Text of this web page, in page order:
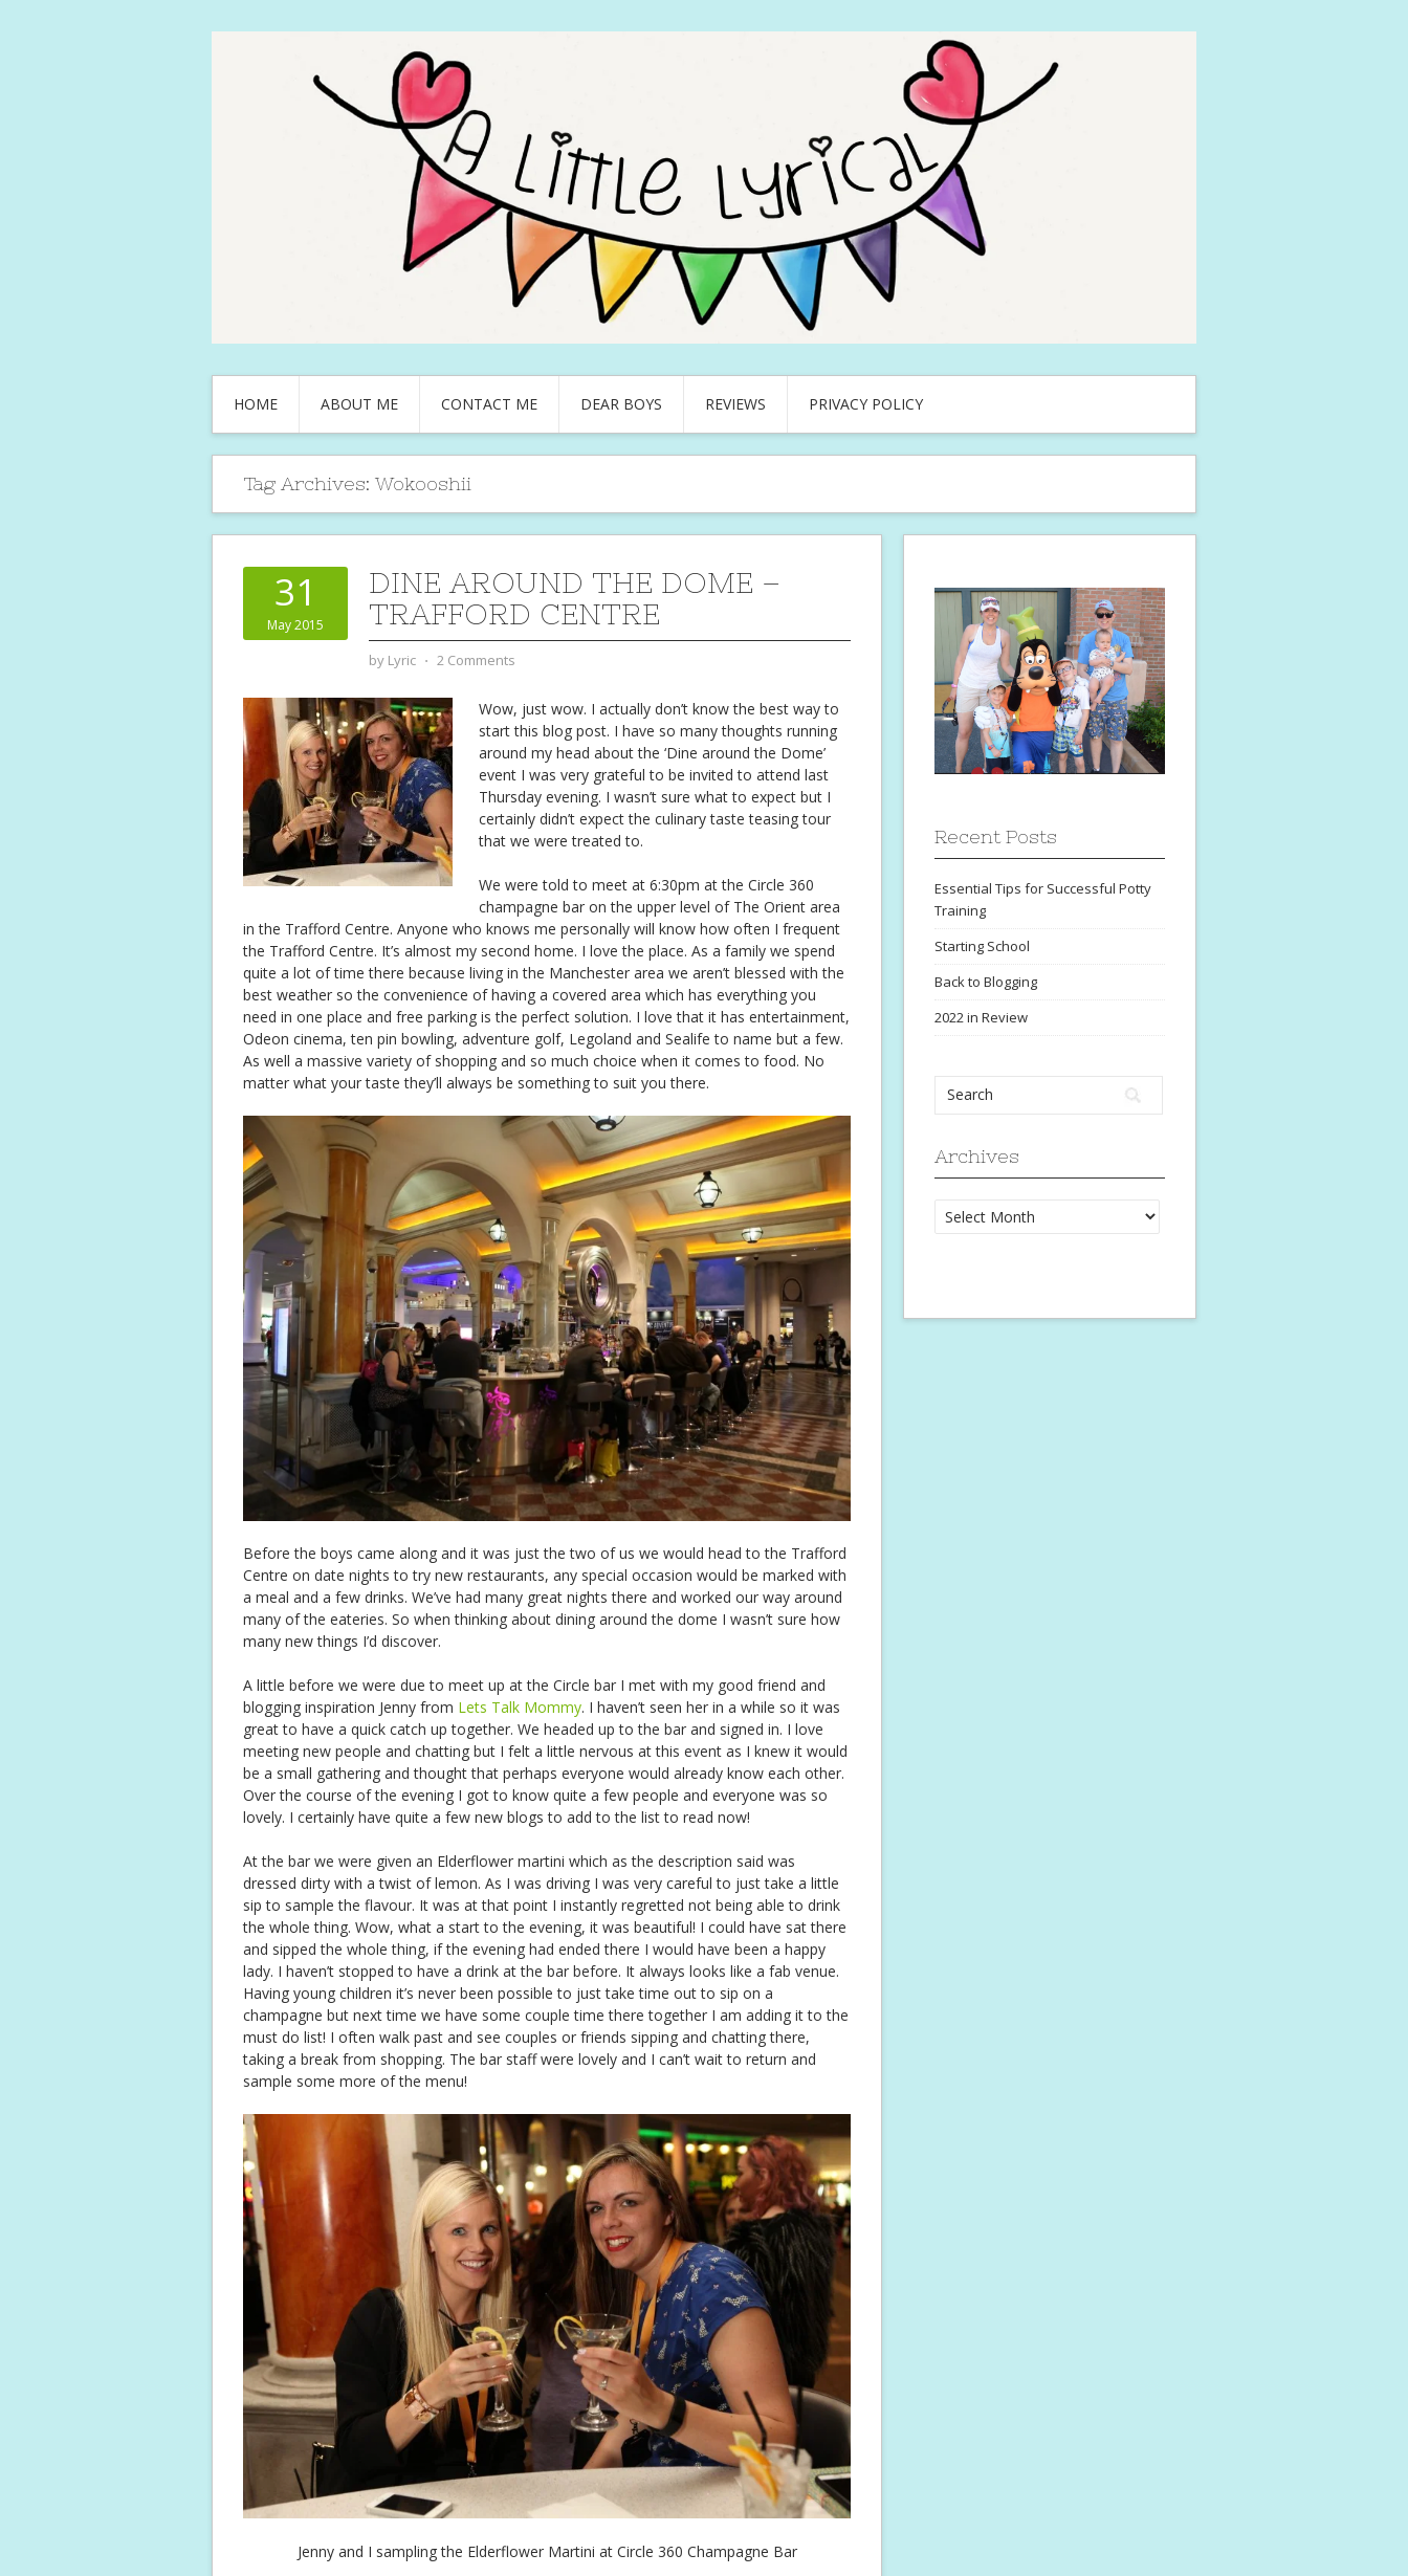
HOME ABOUT ME CONTACT ME DEAR BOYS REVIEWS PRIVACY POLICY
Tag Archives: Wokooshii
31
May 2015
DINE AROUND THE DOME –
TRAFFORD CENTRE
by Lyric ⋅ 2 Comments
Wow, just wow. I actually don’t know the best way to
start this blog post. I have so many thoughts running
around my head about the ‘Dine around the Dome’
event I was very grateful to be invited to attend last
Thursday evening. I wasn’t sure what to expect but I
certainly didn’t expect the culinary taste teasing tour
that we were treated to.
We were told to meet at 6:30pm at the Circle 360
champagne bar on the upper level of The Orient area
in the Trafford Centre. Anyone who knows me personally will know how often I frequent
the Trafford Centre. It’s almost my second home. I love the place. As a family we spend
quite a lot of time there because living in the Manchester area we aren’t blessed with the
best weather so the convenience of having a covered area which has everything you
need in one place and free parking is the perfect solution. I love that it has entertainment,
Odeon cinema, ten pin bowling, adventure golf, Legoland and Sealife to name but a few.
As well a massive variety of shopping and so much choice when it comes to food. No
matter what your taste they’ll always be something to suit you there.
Before the boys came along and it was just the two of us we would head to the Trafford
Centre on date nights to try new restaurants, any special occasion would be marked with
a meal and a few drinks. We’ve had many great nights there and worked our way around
many of the eateries. So when thinking about dining around the dome I wasn’t sure how
many new things I’d discover.
A little before we were due to meet up at the Circle bar I met with my good friend and
blogging inspiration Jenny from Lets Talk Mommy. I haven’t seen her in a while so it was
great to have a quick catch up together. We headed up to the bar and signed in. I love
meeting new people and chatting but I felt a little nervous at this event as I knew it would
be a small gathering and thought that perhaps everyone would already know each other.
Over the course of the evening I got to know quite a few people and everyone was so
lovely. I certainly have quite a few new blogs to add to the list to read now!
At the bar we were given an Elderflower martini which as the description said was
dressed dirty with a twist of lemon. As I was driving I was very careful to just take a little
sip to sample the flavour. It was at that point I instantly regretted not being able to drink
the whole thing. Wow, what a start to the evening, it was beautiful! I could have sat there
and sipped the whole thing, if the evening had ended there I would have been a happy
lady. I haven’t stopped to have a drink at the bar before. It always looks like a fab venue.
Having young children it’s never been possible to just take time out to sip on a
champagne but next time we have some couple time there together I am adding it to the
must do list! I often walk past and see couples or friends sipping and chatting there,
taking a break from shopping. The bar staff were lovely and I can’t wait to return and
sample some more of the menu!
Jenny and I sampling the Elderflower Martini at Circle 360 Champagne Bar
Recent Posts
Essential Tips for Successful Potty
Training
Starting School
Back to Blogging
2022 in Review
Archives
Archives